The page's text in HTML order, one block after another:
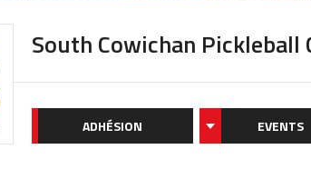
South Cowichan Pickleball
ADHÉSION EVENTS